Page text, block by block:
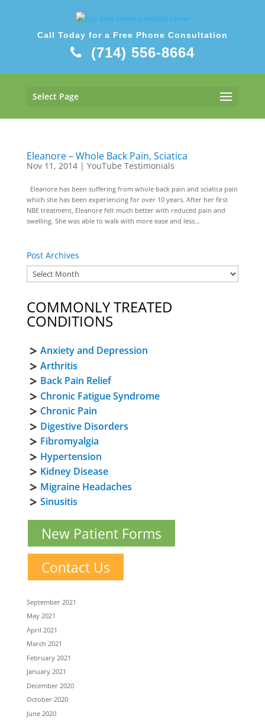
Call Today for a Free Phone Consultation
(714) 556-8664
Select Page
Eleanore – Whole Back Pain, Sciatica
Nov 11, 2014| YouTube Testimonials
Eleanore has been suffering from whole back pain and sciatica pain
which she has been experiencing for over 10 years. After her first
NBE treatment, Eleanore felt much better with reduced pain and
swelling. She was able to walk with more ease and less...
Post Archives
COMMONLY TREATED
CONDITIONS
Anxiety and Depression
Arthritis
Back Pain Relief
Chronic Fatigue Syndrome
Chronic Pain
Digestive Disorders
Fibromyalgia
Hypertension
Kidney Disease
Migraine Headaches
Sinusitis
New Patient Forms
Contact Us
September 2021
May 2021
April 2021
March 2021
February 2021
January 2021
December 2020
October 2020
June 2020